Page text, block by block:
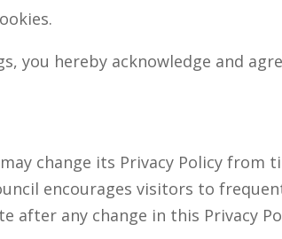
you hereby acknowledge and
change its Privacy Policy from
encourages visitors to
after any change in this Privacy